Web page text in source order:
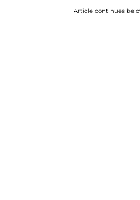
Article continues